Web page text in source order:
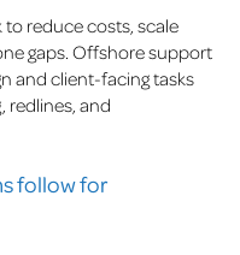
reduce costs, scale
gaps. Offshore support
and client-facing tasks
redlines, and
follow for